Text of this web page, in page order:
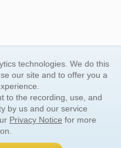
technologies. We do this
our site and to offer you a
to the recording, use, and
by us and our service
Privacy Notice for more